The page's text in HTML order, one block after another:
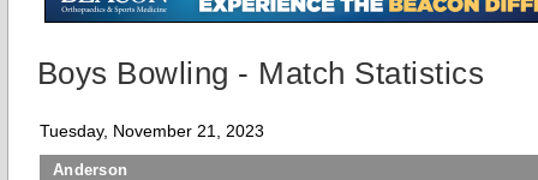
Boys Bowling - Match Statistics
Tuesday, November 21, 2023
Anderson